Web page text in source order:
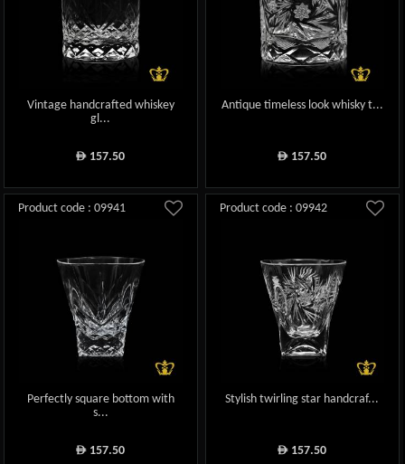
Vintage handcrafted whiskey
gl...
ê 157.50
Antique timeless look whisky t...
ê 157.50
Product code : 09941
Perfectly square bottom with
s...
ê 157.50
Product code : 09942
Stylish twirling star handcraf...
ê 157.50